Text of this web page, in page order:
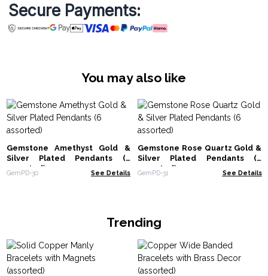
Secure Payments:
You may also like
Gemstone Amethyst Gold &
Silver Plated Pendants (6
assorted)
GemPD-30 See Details
Gemstone Rose Quartz Gold &
Silver Plated Pendants (6
assorted)
GemPD-31 See Details
Trending